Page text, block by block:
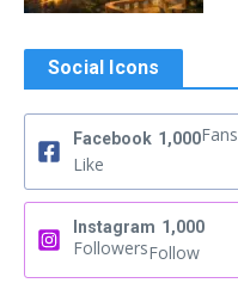
Social Icons
Facebook 1,000Fans
Like
Instagram 1,000
FollowersFollow